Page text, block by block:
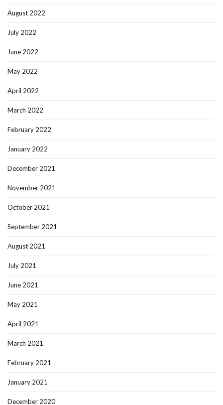
August 2022
July 2022
June 2022
May 2022
April 2022
March 2022
February 2022
January 2022
December 2021
November 2021
October 2021
September 2021
August 2021
July 2021
June 2021
May 2021
April 2021
March 2021
February 2021
January 2021
December 2020